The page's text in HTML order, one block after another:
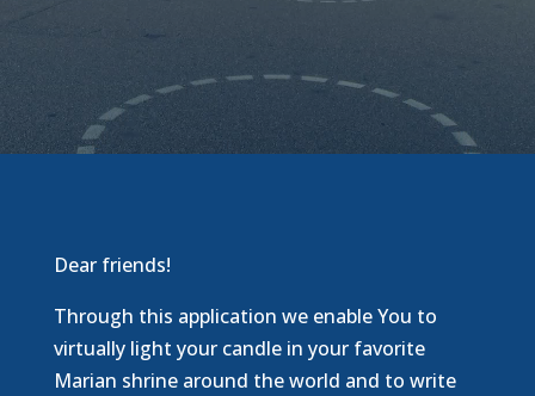
Dear friends!
Through this application we enable You to
virtually light your candle in your favorite
Marian shrine around the world and to write